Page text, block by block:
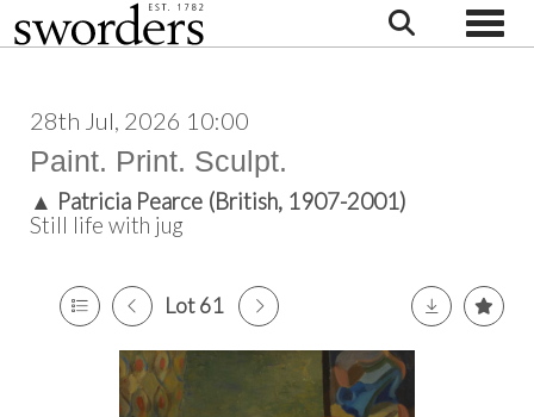
28th Jul, 2026 10:00
Paint. Print. Sculpt.
▲ Patricia Pearce (British, 1907-2001)
Still life with jug
Lot 61